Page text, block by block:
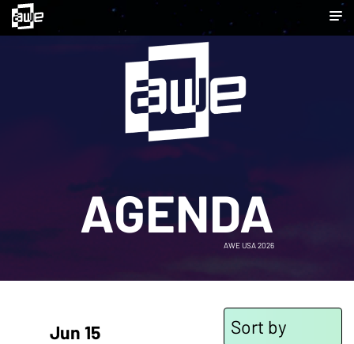
AGENDA
AWE USA 2026
Jun 15 Sort by